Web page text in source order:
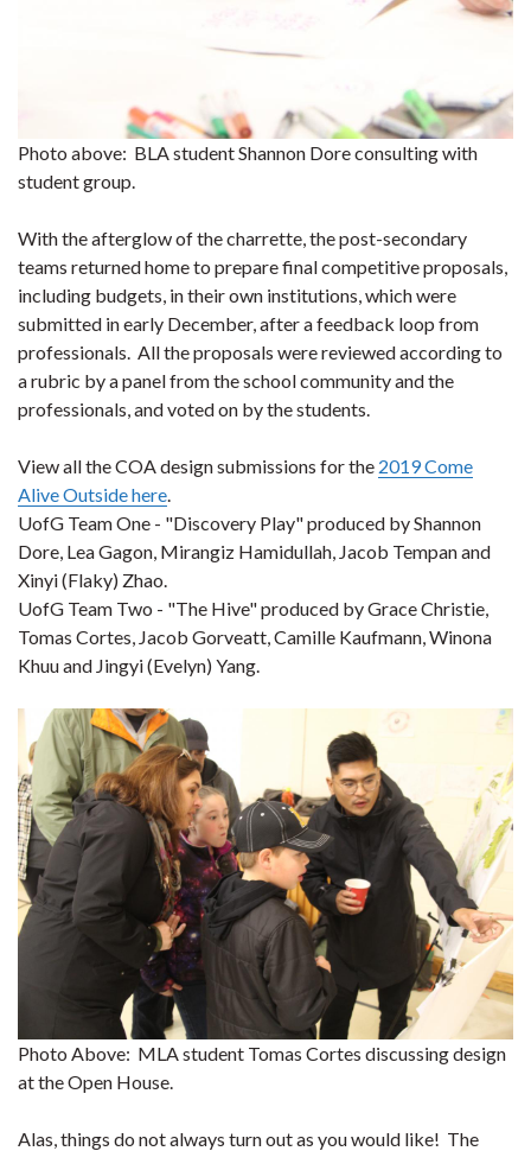
Photo above: BLA student Shannon Dore consulting with
student group.
With the afterglow of the charrette, the post-secondary
teams returned home to prepare final competitive proposals,
including budgets, in their own institutions, which were
submitted in early December, after a feedback loop from
professionals. All the proposals were reviewed according to
a rubric by a panel from the school community and the
professionals, and voted on by the students.
View all the COA design submissions for the 2019 Come
Alive Outside here.
UofG Team One - "Discovery Play" produced by Shannon
Dore, Lea Gagon, Mirangiz Hamidullah, Jacob Tempan and
Xinyi (Flaky) Zhao.
UofG Team Two - "The Hive" produced by Grace Christie,
Tomas Cortes, Jacob Gorveatt, Camille Kaufmann, Winona
Khuu and Jingyi (Evelyn) Yang.
Photo Above: MLA student Tomas Cortes discussing design
at the Open House.
Alas, things do not always turn out as you would like! The